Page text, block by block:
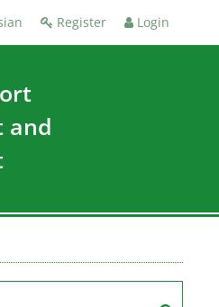
Register Login
and